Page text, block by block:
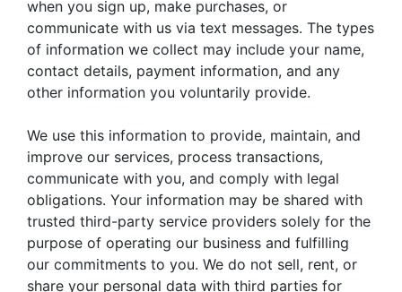
when you sign up, make purchases, or
communicate with us via text messages. The types
of information we collect may include your name,
contact details, payment information, and any
other information you voluntarily provide.
We use this information to provide, maintain, and
improve our services, process transactions,
communicate with you, and comply with legal
obligations. Your information may be shared with
trusted third-party service providers solely for the
purpose of operating our business and fulfilling
our commitments to you. We do not sell, rent, or
share your personal data with third parties for